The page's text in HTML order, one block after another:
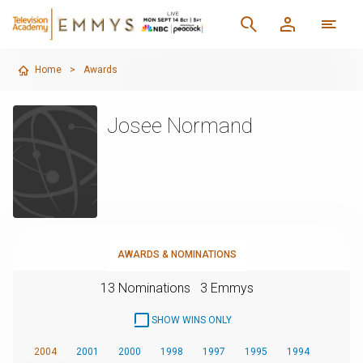
Home > Awards
Josee Normand
AWARDS & NOMINATIONS
13 Nominations 3 Emmys
SHOW WINS ONLY
2004 2001 2000 1998 1997 1995 1994